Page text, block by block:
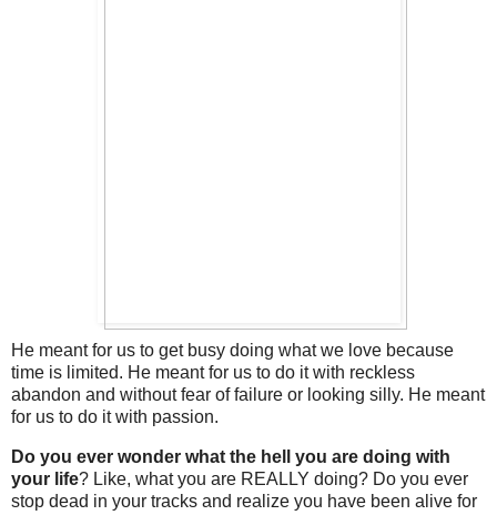
He meant for us to get busy doing what we love because
time is limited. He meant for us to do it with reckless
abandon and without fear of failure or looking silly. He meant
for us to do it with passion.
Do you ever wonder what the hell you are doing with
your life? Like, what you are REALLY doing? Do you ever
stop dead in your tracks and realize you have been alive for